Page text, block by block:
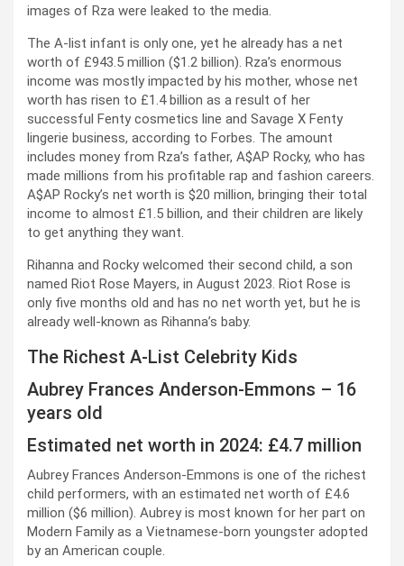
images of Rza were leaked to the media.
The A-list infant is only one, yet he already has a net
worth of £943.5 million ($1.2 billion). Rza’s enormous
income was mostly impacted by his mother, whose net
worth has risen to £1.4 billion as a result of her
successful Fenty cosmetics line and Savage X Fenty
lingerie business, according to Forbes. The amount
includes money from Rza’s father, A$AP Rocky, who has
made millions from his profitable rap and fashion careers.
A$AP Rocky’s net worth is $20 million, bringing their total
income to almost £1.5 billion, and their children are likely
to get anything they want.
Rihanna and Rocky welcomed their second child, a son
named Riot Rose Mayers, in August 2023. Riot Rose is
only five months old and has no net worth yet, but he is
already well-known as Rihanna’s baby.
The Richest A-List Celebrity Kids
Aubrey Frances Anderson-Emmons – 16
years old
Estimated net worth in 2024: £4.7 million
Aubrey Frances Anderson-Emmons is one of the richest
child performers, with an estimated net worth of £4.6
million ($6 million). Aubrey is most known for her part on
Modern Family as a Vietnamese-born youngster adopted
by an American couple.